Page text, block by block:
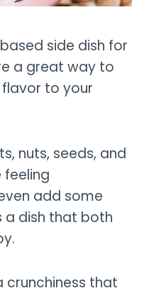
side dish for
a great way to
to your
nuts, seeds, and
feeling
add some
a dish that both
crunchiness that